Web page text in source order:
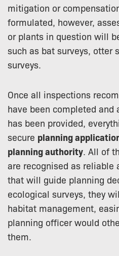
mitigation or
formulated, however,
or plants in question will
such as bat surveys, otter
surveys.
Once all inspections
have been completed and
has been provided,
secure planning
planning authority . All of
are recognised as reliable
that will guide planning
ecological surveys, they
habitat management,
planning officer would
them.